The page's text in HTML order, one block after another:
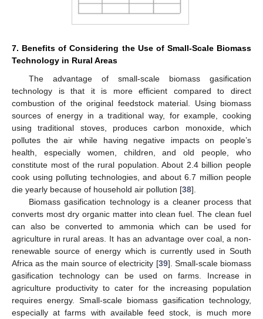
7. Benefits of Considering the Use of Small-Scale Biomass
Technology in Rural Areas
The advantage of small-scale biomass gasification
technology is that it is more efficient compared to direct
combustion of the original feedstock material. Using biomass
sources of energy in a traditional way, for example, cooking
using traditional stoves, produces carbon monoxide, which
pollutes the air while having negative impacts on people’s
health, especially women, children, and old people, who
constitute most of the rural population. About 2.4 billion people
cook using polluting technologies, and about 6.7 million people
die yearly because of household air pollution [38].
Biomass gasification technology is a cleaner process that
converts most dry organic matter into clean fuel. The clean fuel
can also be converted to ammonia which can be used for
agriculture in rural areas. It has an advantage over coal, a non-
renewable source of energy which is currently used in South
Africa as the main source of electricity [39]. Small-scale biomass
gasification technology can be used on farms. Increase in
agriculture productivity to cater for the increasing population
requires energy. Small-scale biomass gasification technology,
especially at farms with available feed stock, is much more